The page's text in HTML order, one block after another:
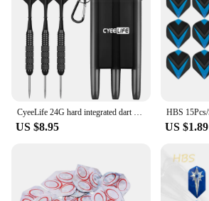
US $8.95 US $1.89